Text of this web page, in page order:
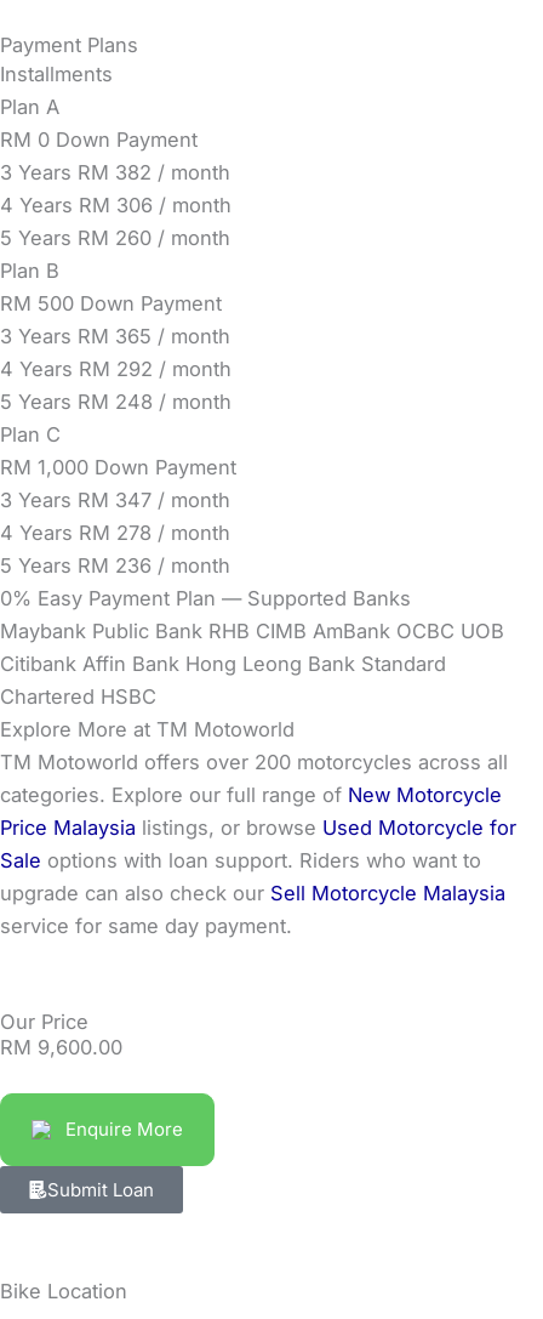
Payment Plans
Installments
Plan A
RM 0 Down Payment
3 Years RM 382 / month
4 Years RM 306 / month
5 Years RM 260 / month
Plan B
RM 500 Down Payment
3 Years RM 365 / month
4 Years RM 292 / month
5 Years RM 248 / month
Plan C
RM 1,000 Down Payment
3 Years RM 347 / month
4 Years RM 278 / month
5 Years RM 236 / month
0% Easy Payment Plan — Supported Banks
Maybank Public Bank RHB CIMB AmBank OCBC UOB
Citibank Affin Bank Hong Leong Bank Standard
Chartered HSBC
Explore More at TM Motoworld
TM Motoworld offers over 200 motorcycles across all
categories. Explore our full range of New Motorcycle
Price Malaysia listings, or browse Used Motorcycle for
Sale options with loan support. Riders who want to
upgrade can also check our Sell Motorcycle Malaysia
service for same day payment.
Our Price
RM 9,600.00
Enquire More
Submit Loan
Bike Location